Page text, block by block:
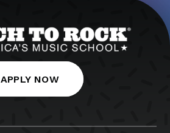
APPLY NOW